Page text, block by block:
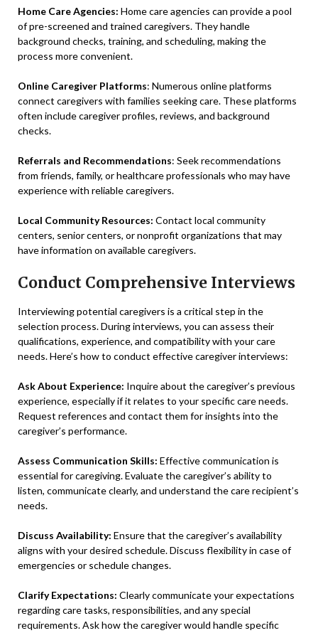
Home Care Agencies: Home care agencies can provide a pool
of pre-screened and trained caregivers. They handle
background checks, training, and scheduling, making the
process more convenient.
Online Caregiver Platforms: Numerous online platforms
connect caregivers with families seeking care. These platforms
often include caregiver profiles, reviews, and background
checks.
Referrals and Recommendations: Seek recommendations
from friends, family, or healthcare professionals who may have
experience with reliable caregivers.
Local Community Resources: Contact local community
centers, senior centers, or nonprofit organizations that may
have information on available caregivers.
Conduct Comprehensive Interviews
Interviewing potential caregivers is a critical step in the
selection process. During interviews, you can assess their
qualifications, experience, and compatibility with your care
needs. Here’s how to conduct effective caregiver interviews:
Ask About Experience: Inquire about the caregiver’s previous
experience, especially if it relates to your specific care needs.
Request references and contact them for insights into the
caregiver’s performance.
Assess Communication Skills: Effective communication is
essential for caregiving. Evaluate the caregiver’s ability to
listen, communicate clearly, and understand the care recipient’s
needs.
Discuss Availability: Ensure that the caregiver’s availability
aligns with your desired schedule. Discuss flexibility in case of
emergencies or schedule changes.
Clarify Expectations: Clearly communicate your expectations
regarding care tasks, responsibilities, and any special
requirements. Ask how the caregiver would handle specific